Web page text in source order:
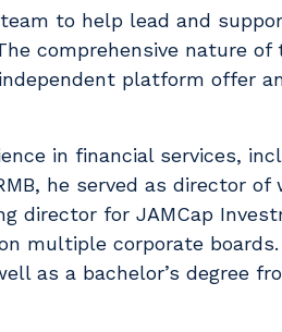
to help lead and
comprehensive nature
platform offer
in financial services,
he served as director
director for JAMCap
multiple corporate
as a bachelor’s degree